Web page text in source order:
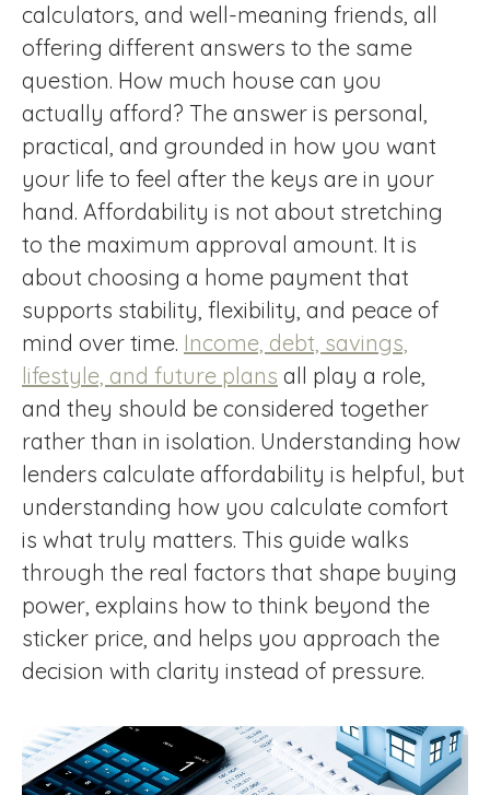
calculators, and well-meaning friends, all
offering different answers to the same
question. How much house can you
actually afford? The answer is personal,
practical, and grounded in how you want
your life to feel after the keys are in your
hand. Affordability is not about stretching
to the maximum approval amount. It is
about choosing a home payment that
supports stability, flexibility, and peace of
mind over time. Income, debt, savings,
lifestyle, and future plans all play a role,
and they should be considered together
rather than in isolation. Understanding how
lenders calculate affordability is helpful, but
understanding how you calculate comfort
is what truly matters. This guide walks
through the real factors that shape buying
power, explains how to think beyond the
sticker price, and helps you approach the
decision with clarity instead of pressure.